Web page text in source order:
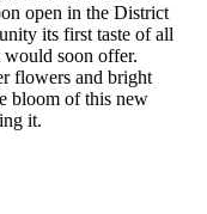
open in the District
its first taste of all
soon offer.
flowers and bright
bloom of this new
it.